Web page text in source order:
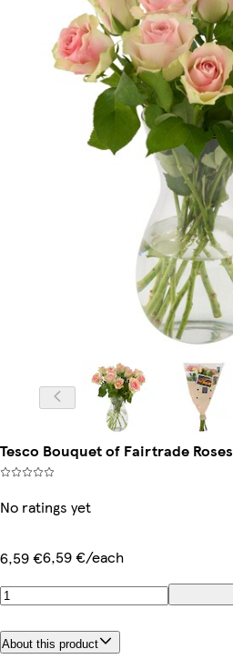
Tesco Bouquet of Fairtrade Roses
No ratings yet
6,59 €6,59 €/each
About this product